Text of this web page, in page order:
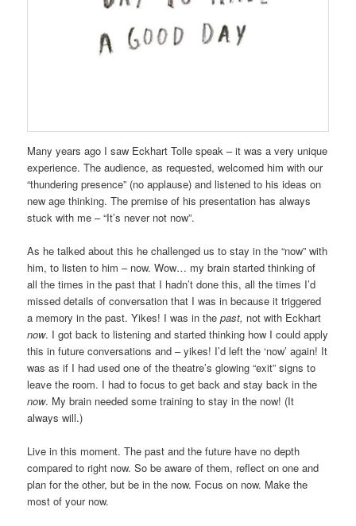
Many years ago I saw Eckhart Tolle speak – it was a very unique
experience. The audience, as requested, welcomed him with our
“thundering presence” (no applause) and listened to his ideas on
new age thinking. The premise of his presentation has always
stuck with me – “It’s never not now”.
As he talked about this he challenged us to stay in the “now” with
him, to listen to him – now. Wow… my brain started thinking of
all the times in the past that I hadn’t done this, all the times I’d
missed details of conversation that I was in because it triggered
a memory in the past. Yikes! I was in thepast, not with Eckhart
now. I got back to listening and started thinking how I could apply
this in future conversations and – yikes! I’d left the ‘now’ again! It
was as if I had used one of the theatre’s glowing “exit” signs to
leave the room. I had to focus to get back and stay back in the
now. My brain needed some training to stay in the now! (It
always will.)
Live in this moment. The past and the future have no depth
compared to right now. So be aware of them, reflect on one and
plan for the other, but be in the now. Focus on now. Make the
most of your now.